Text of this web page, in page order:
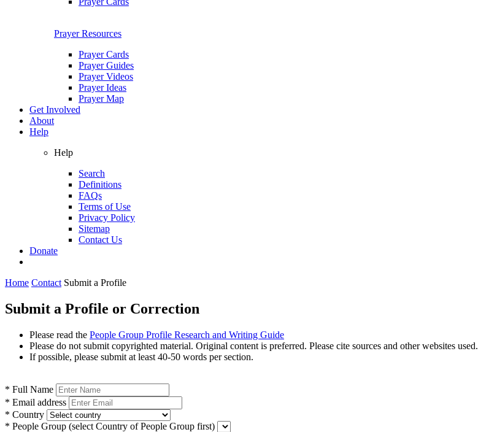
Prayer Resources
Prayer Cards
Prayer Guides
Prayer Videos
Prayer Ideas
Prayer Map
Get Involved
About
Help
Help
Search
Definitions
FAQs
Terms of Use
Privacy Policy
Sitemap
Contact Us
Donate
Home Contact Submit a Profile
Submit a Profile or Correction
Please read the People Group Profile Research and Writing Guide
Please do not submit copyrighted material. Original content is preferred. Please cite sources and other websites used.
If possible, please submit at least 40-50 words per section.
* Full Name
* Email address
* Country
* People Group (select Country of People Group first)